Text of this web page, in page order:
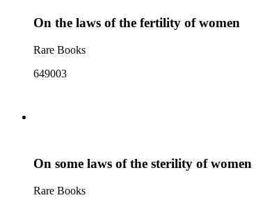
On the laws of the fertility of women
Rare Books
649003
On some laws of the sterility of women
Rare Books